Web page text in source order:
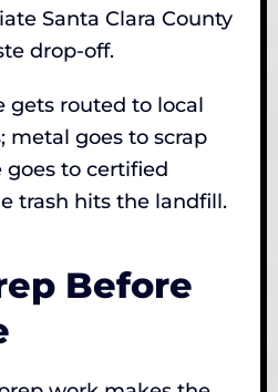
Santa Clara County
drop-off.
gets routed to local
metal goes to scrap
goes to certified
trash hits the landfill.
Before